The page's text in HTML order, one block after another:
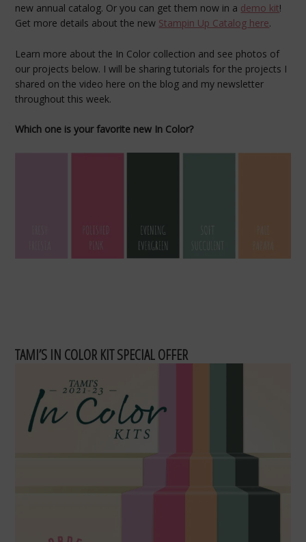
new annual catalog. Or you can get them now in a demo kit!
Get more details about the new Stampin Up Catalog here.
Learn more about the In Color collection and see photos of
our projects below. I will be sharing tutorials for the projects I
shared on the video here on the blog and my newsletter
throughout this week.
Which one is your favorite new In Color?
TAMI’S IN COLOR KIT SPECIAL OFFER